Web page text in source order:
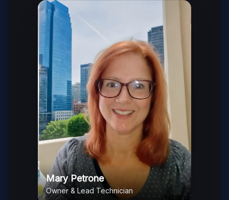
Mary Petrone
Owner & Lead Technician